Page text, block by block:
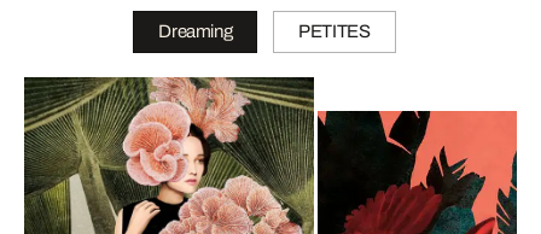
Dreaming PETITES